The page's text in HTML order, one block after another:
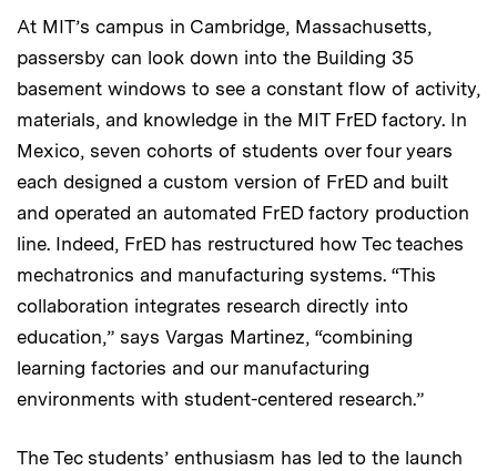
At MIT’s campus in Cambridge, Massachusetts,
passersby can look down into the Building 35
basement windows to see a constant flow of activity,
materials, and knowledge in the MIT FrED factory. In
Mexico, seven cohorts of students over four years
each designed a custom version of FrED and built
and operated an automated FrED factory production
line. Indeed, FrED has restructured how Tec teaches
mechatronics and manufacturing systems. “This
collaboration integrates research directly into
education,” says Vargas Martinez, “combining
learning factories and our manufacturing
environments with student-centered research.”
The Tec students’ enthusiasm has led to the launch